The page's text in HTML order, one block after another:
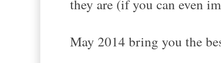
they are (if you can even
May 2014 bring you the